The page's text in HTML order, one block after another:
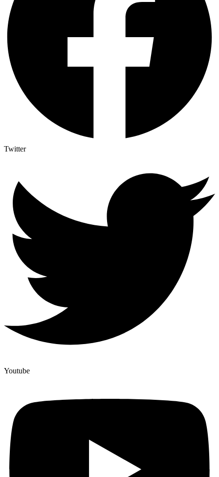
Twitter
Youtube